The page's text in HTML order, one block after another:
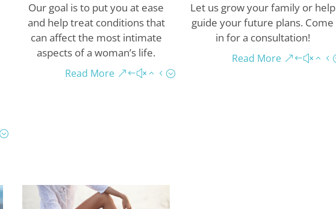
Our goal is to put you at ease
and help treat conditions that
can affect the most intimate
aspects of a woman’s life.
Read More
Let us grow your family or help
guide your future plans. Come
in for a consultation!
Read More